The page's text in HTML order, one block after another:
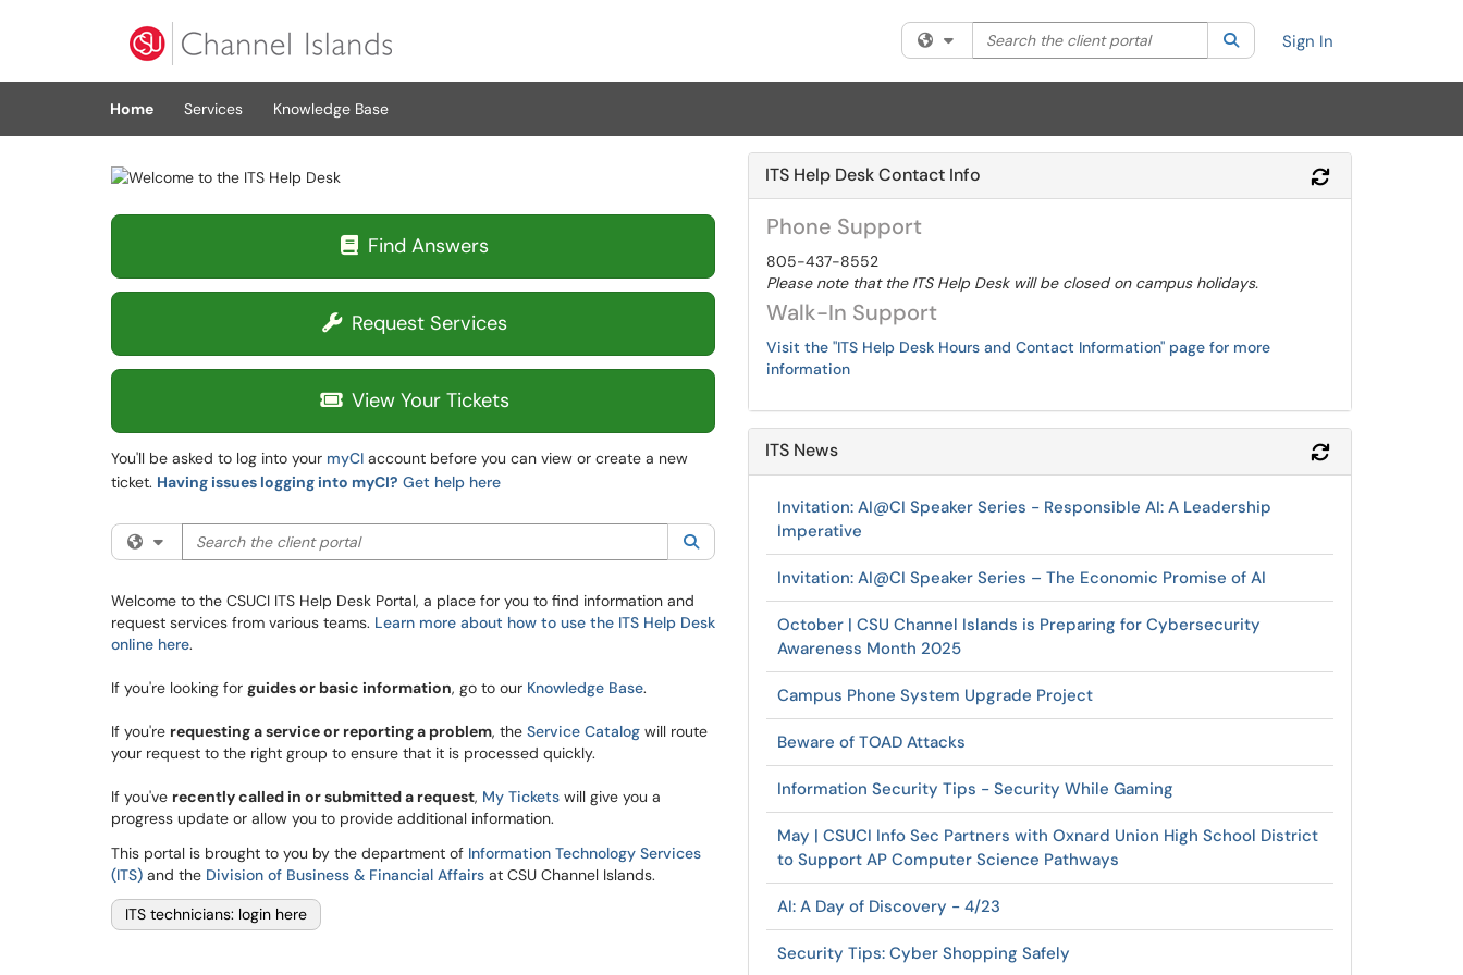
Filter your search by category. Current category:All
Search the client portal SearchSign In
Home Services Knowledge Base
Find Answers
Request Services
View Your Tickets
You'll be asked to log into your myCI account before you can view or create a new
ticket. Having issues logging into myCI? Get help here
Filter your search by category. Current category:
Search the client portal
Welcome to the CSUCI ITS Help Desk Portal, a place for you to find information and
request services from various teams. Learn more about how to use the ITS Help Desk
online here.
If you're looking for guides or basic information, go to our Knowledge Base.
If you're requesting a service or reporting a problem, the Service Catalog will route
your request to the right group to ensure that it is processed quickly.
If you've recently called in or submitted a request, My Tickets will give you a
progress update or allow you to provide additional information.
This portal is brought to you by the department of Information Technology Services
(ITS) and the Division of Business & Financial Affairs at CSU Channel Islands.
ITS technicians: login here
ITS Help Desk Contact Info
Phone Support
805-437-8552
Please note that the ITS Help Desk will be closed on campus holidays.
Walk-In Support
Visit the "ITS Help Desk Hours and Contact Information" page for more
information
ITS News
Invitation: AI@CI Speaker Series - Responsible AI: A Leadership
Imperative
Invitation: AI@CI Speaker Series – The Economic Promise of AI
October | CSU Channel Islands is Preparing for Cybersecurity
Awareness Month 2025
Campus Phone System Upgrade Project
Beware of TOAD Attacks
Information Security Tips - Security While Gaming
May | CSUCI Info Sec Partners with Oxnard Union High School District
to Support AP Computer Science Pathways
AI: A Day of Discovery - 4/23
Security Tips: Cyber Shopping Safely